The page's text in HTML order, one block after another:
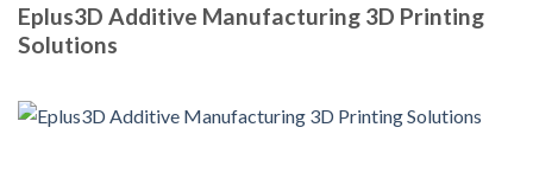
Eplus3D Additive Manufacturing 3D Printing
Solutions